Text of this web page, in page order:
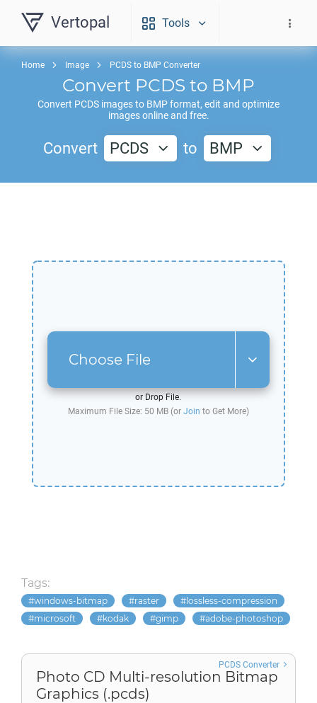
Vertopal Tools
Home Image PCDS to BMP Converter
Convert PCDS to BMP
Convert PCDS images to BMPformat, edit and optimize
images online and free.
Convert PCDS to BMP
Choose File
or Drop File.
Maximum File Size: 50 MB (or Join to Get More)
Tags:
windows-bitmap raster
lossless-compression
microsoft
kodak gimp adobe-photoshop
Photo CD Multi-resolution Bitmap
Graphics (.pcds)
PCDS Converter